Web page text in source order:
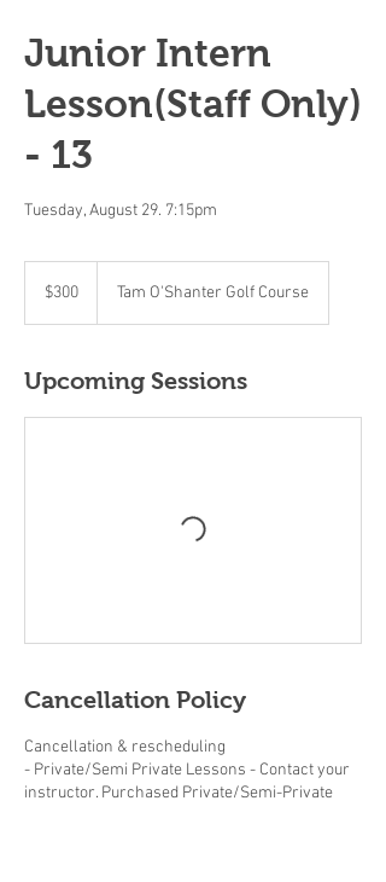
Junior Intern
Lesson(Staff Only)
- 13
Tuesday, August 29. 7:15pm
Canadian
dollars$300 Tam O'Shanter Golf Course
Upcoming Sessions
Cancellation Policy
Cancellation & rescheduling
- Private/Semi Private Lessons - Contact your
instructor. Purchased Private/Semi-Private